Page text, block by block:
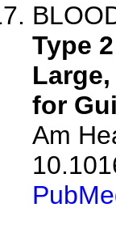
Type
for
Am